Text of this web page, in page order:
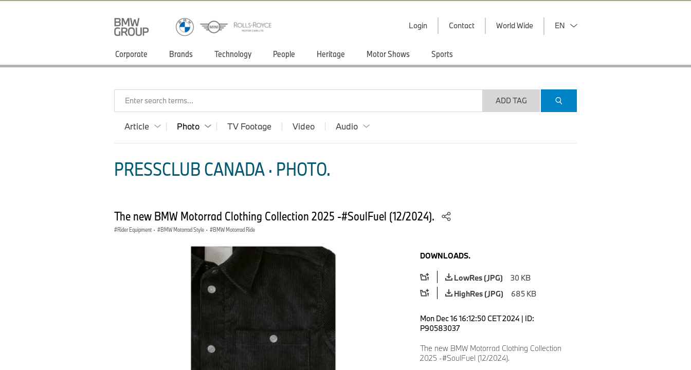
Login Contact World Wide EN
Corporate Brands Technology People Heritage Motor Shows Sports
Enter search terms... ADD TAG
Article Photo TV Footage Video Audio
PRESSCLUB CANADA · PHOTO.
The new BMW Motorrad Clothing Collection 2025 -#SoulFuel (12/2024).
Rider Equipment · BMW Motorrad Style · BMW Motorrad Ride
DOWNLOADS.
LowRes (JPG)
30 KB
HighRes (JPG)
685 KB
Mon Dec 16 16:12:50 CET 2024 | ID:
P90583037
The new BMW Motorrad Clothing Collection
2025 -#SoulFuel (12/2024).